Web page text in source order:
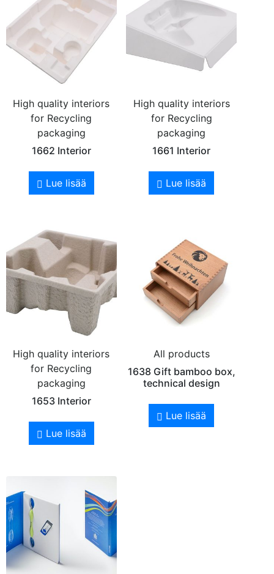
High quality interiors
for Recycling
packaging
1662 Interior
Lue lisää
High quality interiors
for Recycling
packaging
1661 Interior
Lue lisää
High quality interiors
for Recycling
packaging
1653 Interior
Lue lisää
All products
1638 Gift bamboo box,
technical design
Lue lisää